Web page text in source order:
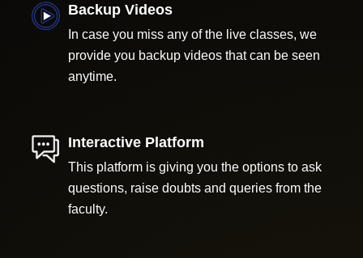
Backup Videos
In case you miss any of the live classes, we
provide you backup videos that can be seen
anytime.
Interactive Platform
This platform is giving you the options to ask
questions, raise doubts and queries from the
faculty.